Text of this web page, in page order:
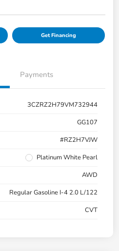
Get Financing
Payments
3CZRZ2H79VM732944
GG107
#RZ2H7VJW
Platinum White Pearl
AWD
Regular Gasoline I-4 2.0 L/122
CVT